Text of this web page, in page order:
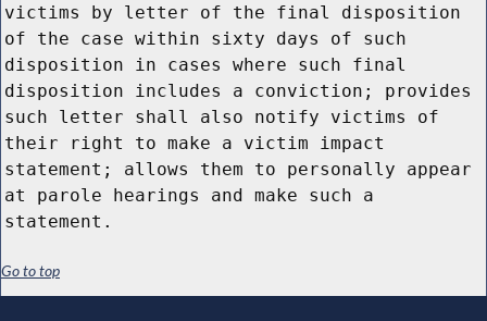
victims by letter of the final disposition
of the case within sixty days of such
disposition in cases where such final
disposition includes a conviction; provides
such letter shall also notify victims of
their right to make a victim impact
statement; allows them to personally appear
at parole hearings and make such a
statement.
Go to top